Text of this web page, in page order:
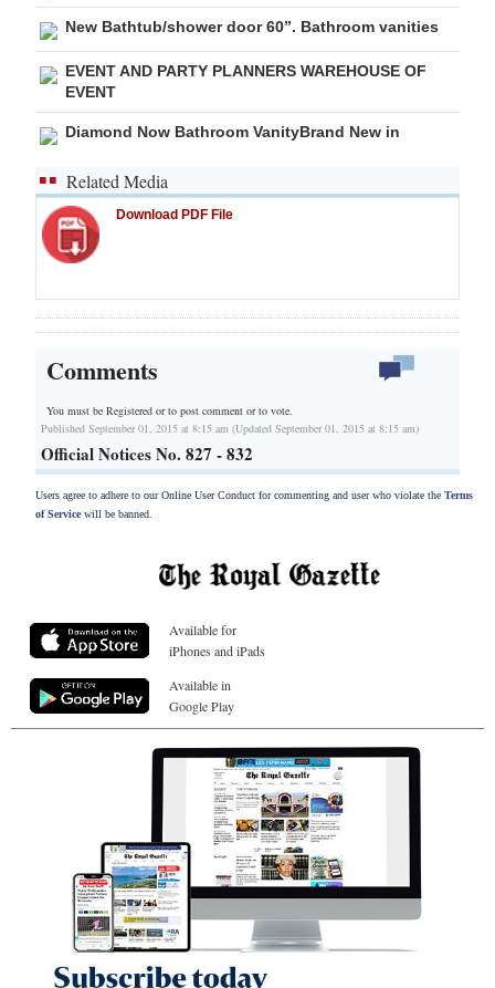
Drive
For
Change
New Bathtub/shower door 60”. Bathroom vanities
EVENT AND PARTY PLANNERS WAREHOUSE OF
EVENT
Diamond Now Bathroom VanityBrand New in
Related Media
Download PDF File
Comments
You must be Registered orto post comment or to vote.
Published September 01, 2015 at 8:15 am (Updated September 01, 2015 at 8:15 am)
Official Notices No. 827 - 832
Users agree to adhere to our Online User Conduct for commenting and user who violate the Terms
of Servicewill be banned.
Available for
iPhones and iPads
Available in
Google Play